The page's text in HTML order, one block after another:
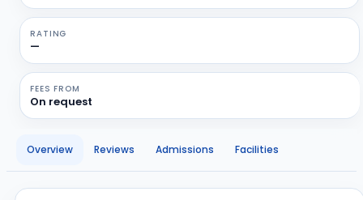
RATING
—
FEES FROM
On request
Overview Reviews Admissions Facilities